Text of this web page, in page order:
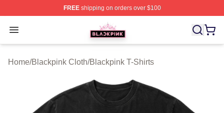
FREEshipping on orders over $100
Open menu
BLACKPINK Shop - Official BLACKPINK Merchandise
Home/Blackpink Cloth/Blackpink T-Shirts